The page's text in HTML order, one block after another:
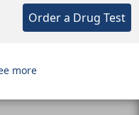
Order a Drug Test
more